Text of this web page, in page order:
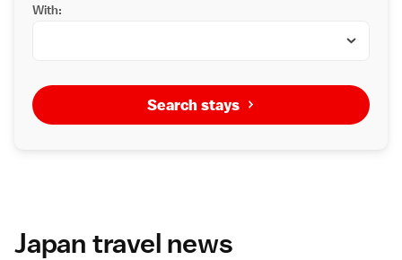
With:
Search stays
Japan travel news